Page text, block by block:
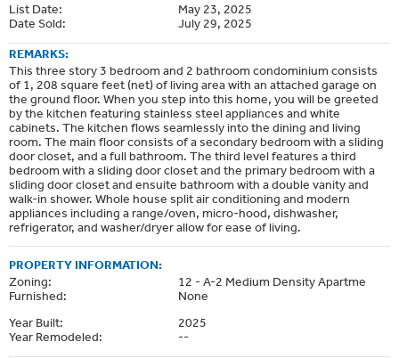
List Date:
May 23, 2025
Date Sold:
July 29, 2025
REMARKS:
This three story 3 bedroom and 2 bathroom condominium consists
of 1, 208 square feet (net) of living area with an attached garage on
the ground floor. When you step into this home, you will be greeted
by the kitchen featuring stainless steel appliances and white
cabinets. The kitchen flows seamlessly into the dining and living
room. The main floor consists of a secondary bedroom with a sliding
door closet, and a full bathroom. The third level features a third
bedroom with a sliding door closet and the primary bedroom with a
sliding door closet and ensuite bathroom with a double vanity and
walk-in shower. Whole house split air conditioning and modern
appliances including a range/oven, micro-hood, dishwasher,
refrigerator, and washer/dryer allow for ease of living.
PROPERTY INFORMATION:
Zoning:
12 - A-2 Medium Density Apartme
Furnished:
None
Year Built:
2025
Year Remodeled:
--